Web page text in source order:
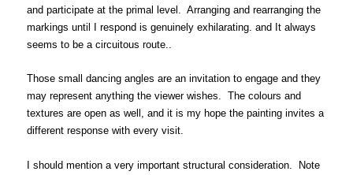
and participate at the primal level. Arranging and rearranging the
markings until I respond is genuinely exhilarating. and It always
seems to be a circuitous route..
Those small dancing angles are an invitation to engage and they
may represent anything the viewer wishes. The colours and
textures are open as well, and it is my hope the painting invites a
different response with every visit.
I should mention a very important structural consideration. Note